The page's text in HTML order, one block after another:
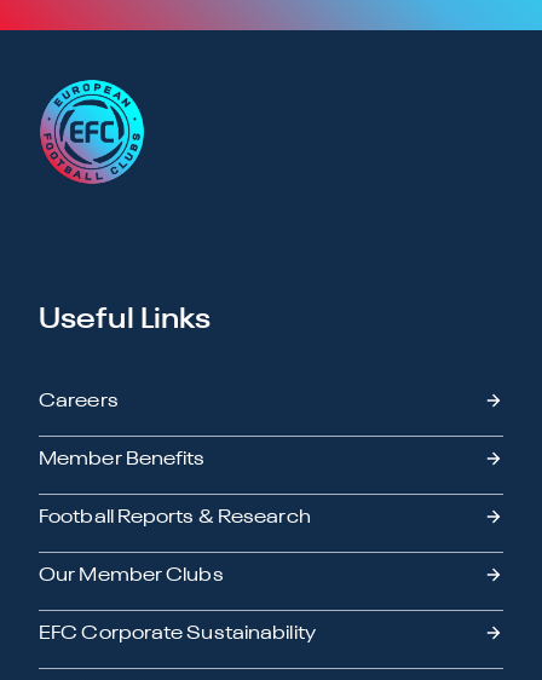
Useful Links
Careers
Member Benefits
Football Reports & Research
Our Member Clubs
EFC Corporate Sustainability